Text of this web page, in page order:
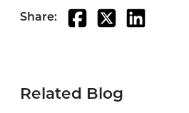
Share:
Related Blog